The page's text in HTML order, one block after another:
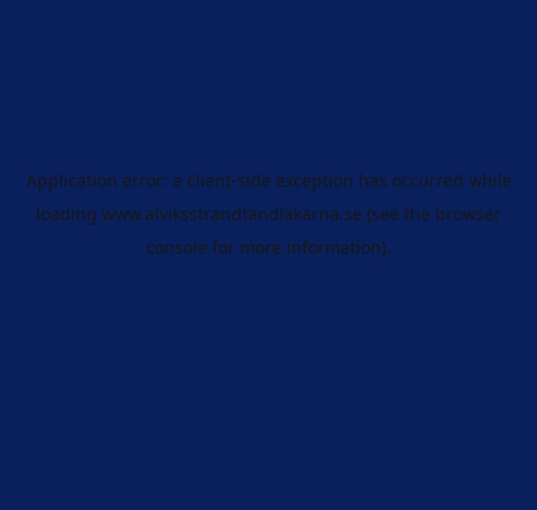
Application error: a client-side exception has occurred while
loading www.alviksstrandtandlakarna.se (see the browser
console for more information).